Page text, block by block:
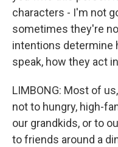
characters - I'm not
sometimes they're
intentions determine
speak, how they act
LIMBONG: Most of
not to hungry, high-
our grandkids, or to
to friends around a